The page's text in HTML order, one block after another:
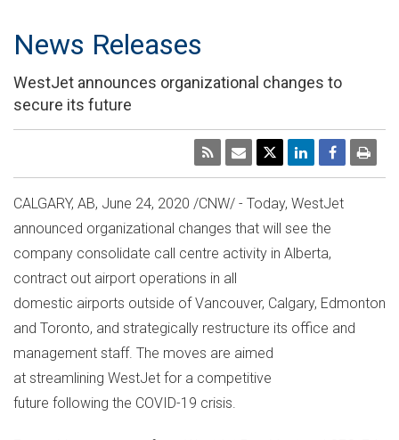
News Releases
WestJet announces organizational changes to
secure its future
CALGARY, AB, June 24, 2020 /CNW/ - Today, WestJet
announced organizational changes that will see the
company consolidate call centre activity in Alberta,
contract out airport operations in all
domestic airports outside ofVancouver, Calgary, Edmonton
and Toronto, and strategically restructure its office and
management staff. The moves are aimed
at streamlining WestJet for a competitive
future following the COVID-19 crisis.